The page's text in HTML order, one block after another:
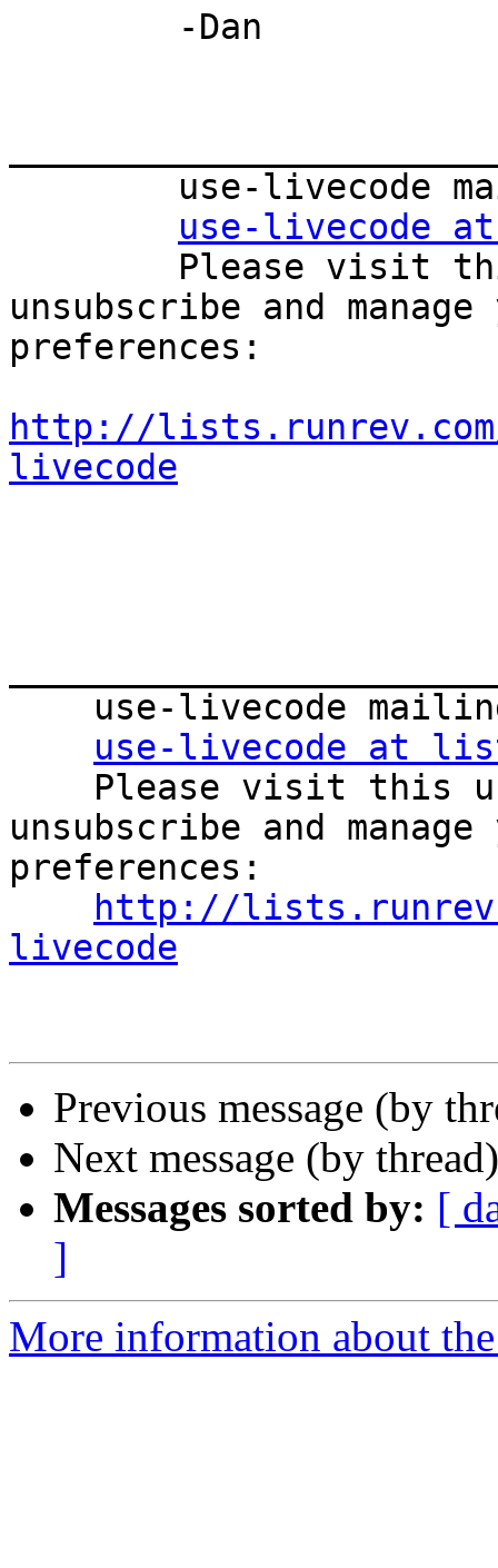
use-livecode
unsubscribe and
preferences:
http://
livecode
use-livecode at
unsubscribe and
preferences:
http://
livecode
Previous message (by
Next message (by
Messages sorted by: [
]
More information about